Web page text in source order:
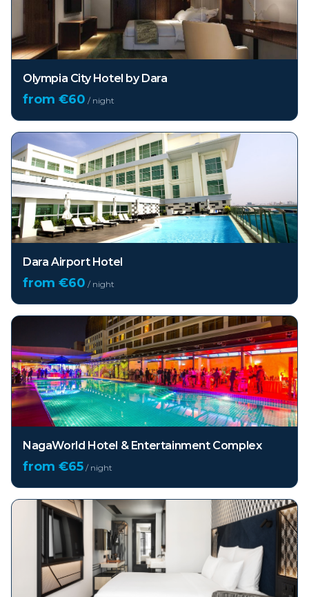
Olympia City Hotel by Dara
from €60 / night
Dara Airport Hotel
from €60 / night
NagaWorld Hotel & Entertainment Complex
from €65 / night